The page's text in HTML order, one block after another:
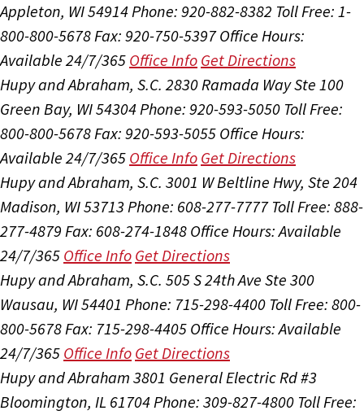
Appleton, WI 54914Phone: 920-882-8382 Toll Free: 1-
800-800-5678Fax: 920-750-5397 Office Hours:
Available 24/7/365 Office Info Get Directions
Hupy and Abraham, S.C. 2830 Ramada Way Ste 100
Green Bay, WI 54304Phone: 920-593-5050 Toll Free:
800-800-5678Fax: 920-593-5055 Office Hours:
Available 24/7/365 Office Info Get Directions
Hupy and Abraham, S.C. 3001 W Beltline Hwy, Ste 204
Madison, WI 53713 Phone: 608-277-7777 Toll Free: 888-
277-4879 Fax: 608-274-1848 Office Hours:Available
24/7/365 Office Info Get Directions
Hupy and Abraham, S.C. 505 S 24th Ave Ste 300
Wausau, WI 54401 Phone: 715-298-4400 Toll Free: 800-
800-5678Fax: 715-298-4405 Office Hours:Available
24/7/365 Office Info Get Directions
Hupy and Abraham 3801 General Electric Rd #3
Bloomington, IL 61704Phone: 309-827-4800 Toll Free: